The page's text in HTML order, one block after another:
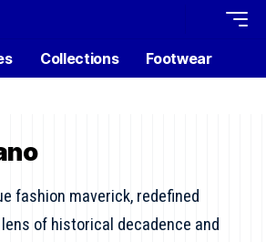
Collections Footwear
fashion maverick, redefined
of historical decadence and